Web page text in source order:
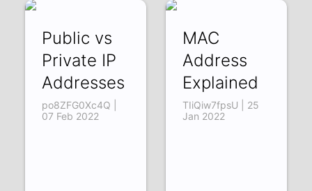
Public vs
Private IP
Addresses
po8ZFG0Xc4Q |
07 Feb 2022
MAC
Address
Explained
TIiQiw7fpsU | 25
Jan 2022